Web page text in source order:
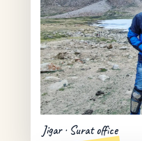
Jigar · Surat office